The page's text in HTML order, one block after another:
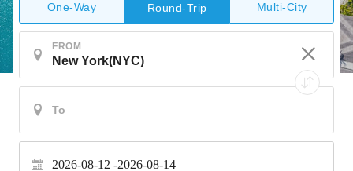
One-Way Round-Trip Multi-City
FROM
2026-08-12 2026-08-14